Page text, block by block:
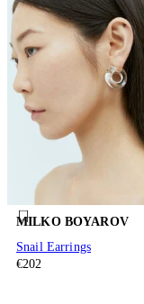
MILKO BOYAROV
Snail Earrings
€202